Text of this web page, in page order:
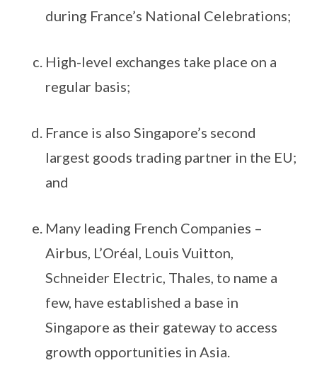
during France’s National Celebrations;
High-level exchanges take place on a
regular basis;
France is also Singapore’s second
largest goods trading partner in the EU;
and
Many leading French Companies –
Airbus, L’Oréal, Louis Vuitton,
Schneider Electric, Thales, to name a
few, have established a base in
Singapore as their gateway to access
growth opportunities in Asia.